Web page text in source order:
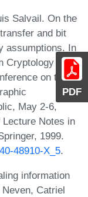
PDF
Salvail. On the
and bit
assumptions. In
-
on the
May 2-6,
Lecture Notes in
1999.
48910-X_5.
information
Catriel